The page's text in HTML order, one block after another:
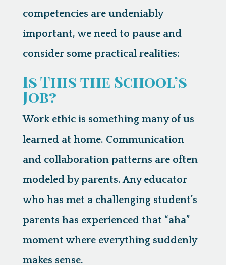
competencies are undeniably
important, we need to pause and
consider some practical realities:
Is This the School’s
Job?
Work ethic is something many of us
learned at home. Communication
and collaboration patterns are often
modeled by parents. Any educator
who has met a challenging student’s
parents has experienced that “aha”
moment where everything suddenly
makes sense.